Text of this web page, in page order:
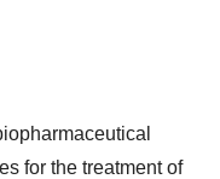
for the treatment of